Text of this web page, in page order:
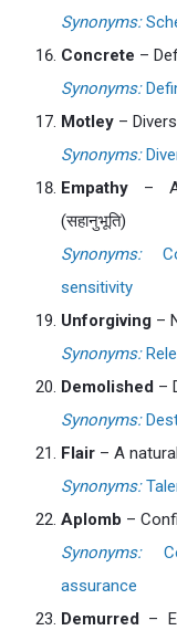
Synonyms:
Concrete –
Synonyms:
Motley –
Synonyms:
Empathy –
(सहानुभूति)
Synonyms:
sensitivity
Unforgiving –
Synonyms:
Demolished –
Synonyms:
Flair – A
Synonyms:
Aplomb –
Synonyms:
assurance
Demurred –